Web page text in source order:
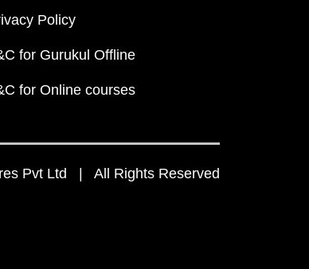
Policy
for Gurukul Offline
for Online courses
Pvt Ltd | All Rights Reserved